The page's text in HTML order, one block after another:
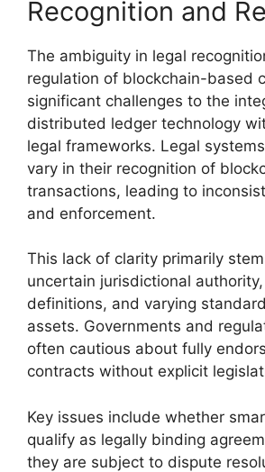
Recognition and
The ambiguity in legal
regulation of blockchain-based
significant challenges to the
distributed ledger technology
legal frameworks. Legal
vary in their recognition of
transactions, leading to
and enforcement.
This lack of clarity primarily
uncertain jurisdictional
definitions, and varying
assets. Governments and
often cautious about fully
contracts without explicit
Key issues include whether
qualify as legally binding
they are subject to dispute